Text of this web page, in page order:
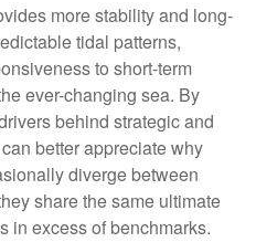
more stability and long-
tidal patterns,
to short-term
ever-changing sea. By
behind strategic and
better appreciate why
diverge between
share the same ultimate
in excess of benchmarks.